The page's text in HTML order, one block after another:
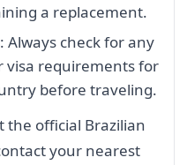
a replacement.
: Always check for any
visa requirements for
before traveling.
the official Brazilian
your nearest